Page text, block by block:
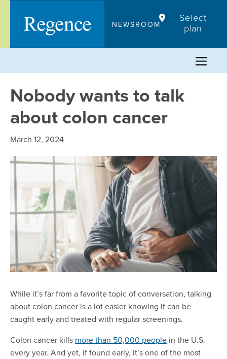
content
NEWSROOM
Select
plan
Nobody wants to talk
about colon cancer
March 12, 2024
While it’s far from a favorite topic of conversation, talking
about colon cancer is a lot easier knowing it can be
caught early and treated with regular screenings.
Colon cancer kills more than 50,000 people in the U.S.
every year. And yet, if found early, it’s one of the most